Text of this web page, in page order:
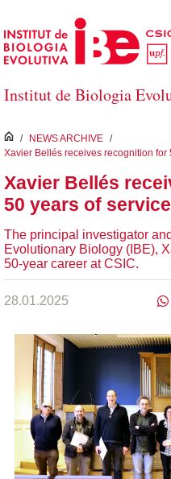
Skip to Main Content
Institut de Biologia
inici
/ NEWS ARCHIVE /
Xavier Bellés receives recognition for
Xavier Bellés
50 years of
The principal investigator
Evolutionary Biology (IBE),
50-year career at CSIC.
28.01.2025